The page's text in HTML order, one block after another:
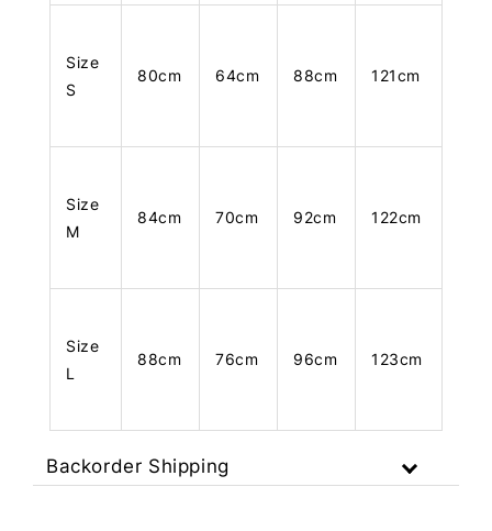
Size
S
80cm 64cm 88cm 121cm
Size
M
84cm 70cm 92cm 122cm
Size
L
88cm 76cm 96cm 123cm
Backorder Shipping